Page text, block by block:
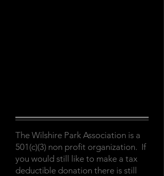
The Wilshire Park Association is a
501(c)(3) non profit organization. If
you would still like to make a tax
deductible donation there is still